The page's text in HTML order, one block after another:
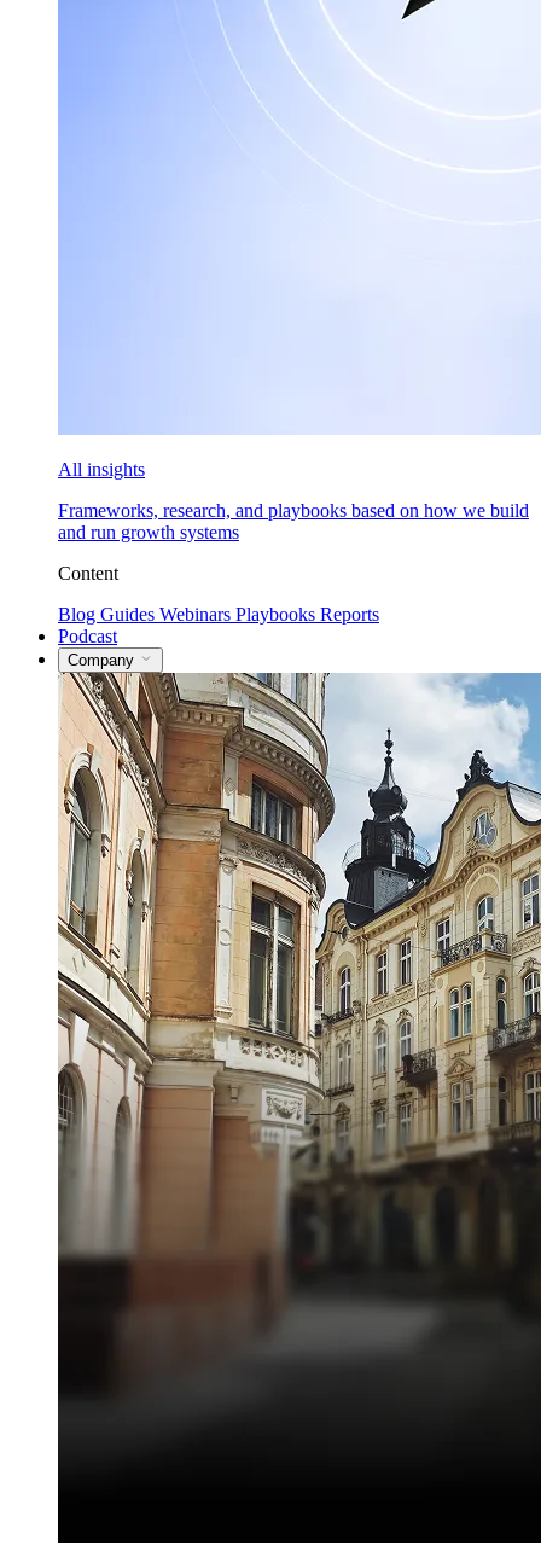
All insights
Frameworks, research, and playbooks based on how we build
and run growth systems
Content
Blog Guides Webinars Playbooks Reports
Podcast
Company